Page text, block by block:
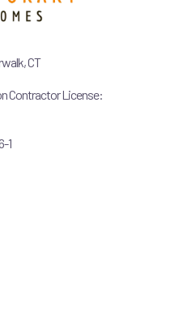
CT
Contractor License:
1